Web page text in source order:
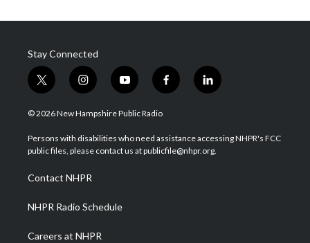
Stay Connected
t
w
i
t
e
i
n
s
a
g
a
m
y
o
u
u
b
f
a
b
o
l
i
e
d
© 2026 New Hampshire Public Radio
Persons with disabilities who need assistance accessing NHPR's FCC
public files, please contact us at publicfile@nhpr.org.
Contact NHPR
NHPR Radio Schedule
Careers at NHPR